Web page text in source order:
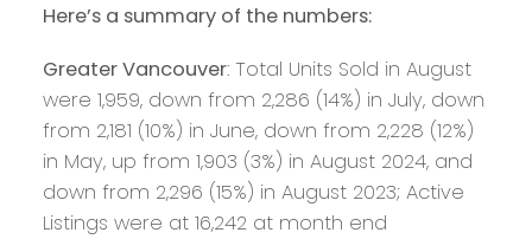
Here’s a summary of the numbers:
Greater Vancouver: Total Units Sold in August
were 1,959, down from 2,286 (14%) in July, down
from 2,181 (10%) in June, down from 2,228 (12%)
in May, up from 1,903 (3%) in August 2024, and
down from 2,296 (15%) in August 2023; Active
Listings were at 16,242 at month end